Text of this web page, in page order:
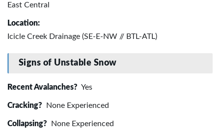
East Central
Location:
Icicle Creek Drainage (SE-E-NW // BTL-ATL)
Signs of Unstable Snow
Recent Avalanches? Yes
Cracking? None Experienced
Collapsing? None Experienced